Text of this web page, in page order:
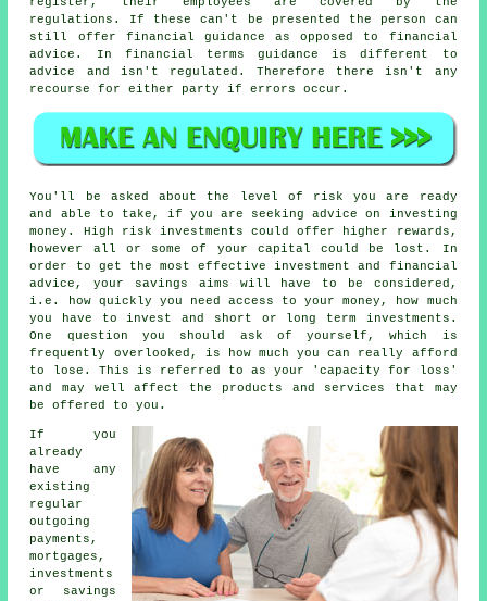
regulations. If these can't be presented the person can
still offer financial guidance as opposed to financial
advice. In financial terms guidance is different to
advice and isn't regulated. Therefore there isn't any
recourse for either party if errors occur.
You'll be asked about the level of risk you are ready
and able to take, if you are seeking advice on investing
money. High risk investments could offer higher rewards,
however all or some of your capital could be lost. In
order to get the most effective investment and financial
advice, your savings aims will have to be considered,
i.e. how quickly you need access to your money, how much
you have to invest and short or long term investments.
One question you should ask of yourself, which is
frequently overlooked, is how much you can really afford
to lose. This is referred to as your 'capacity for loss'
and may well affect the products and services that may
be offered to you.
If you
already
have any
existing
regular
outgoing
payments,
mortgages,
investments
or savings